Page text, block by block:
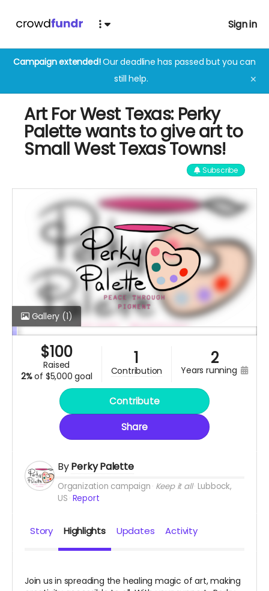
Sign in
Campaign extended!Our deadline has passed but you can
still help.
✕
Art For West Texas: Perky
Palette wants to give art to
Small West Texas Towns!
Subscribe
Gallery (1)
$100
raised
2%of $5,000 goal
1
contribution
2
years running
Contribute
Share
ByPerky Palette
Organization campaign Keep it all Lubbock,
US Report
Story Highlights Updates Activity
Join us in spreading the healing magic of art, making